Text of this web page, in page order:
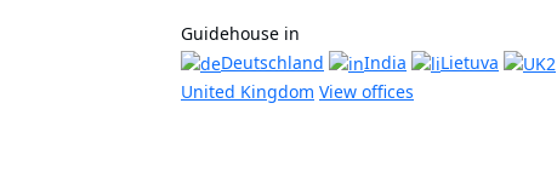
Guidehouse in
Deutschland
India
Lietuva
United Kingdom View offices